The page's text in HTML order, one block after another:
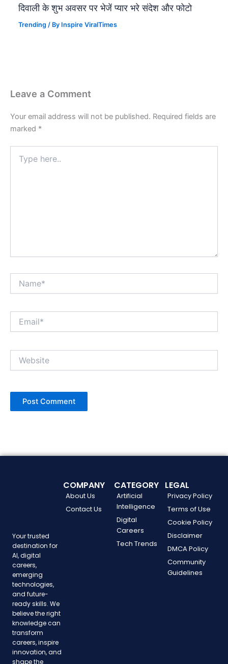
दिवाली के शुभ अवसर पर भेजें प्यार भरे संदेश और फोटो
Trending / By Inspire ViralTimes
Leave a Comment
Your email address will not be published. Required fields are
marked *
here..
Your trusted
destination for
AI, digital
careers,
emerging
technologies,
and future-
ready skills. We
believe the right
knowledge can
transform
careers, inspire
innovation, and
shape the
COMPANY
About Us
Contact Us
CATEGORY
Artificial
Intelligence
Digital
Careers
Tech Trends
LEGAL
Privacy Policy
Terms of Use
Cookie Policy
Disclaimer
DMCA Policy
Community
Guidelines